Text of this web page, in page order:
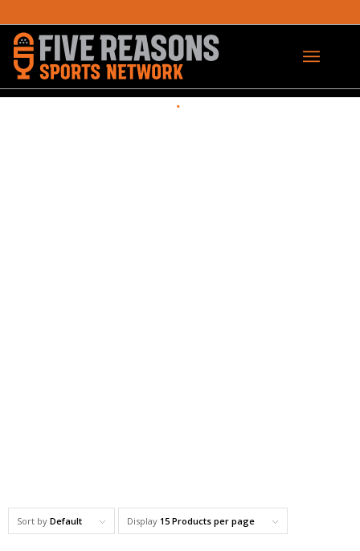
Sort by Default Display 15 Products per page